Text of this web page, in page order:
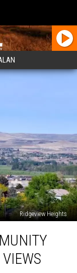
Ridgeview Heights